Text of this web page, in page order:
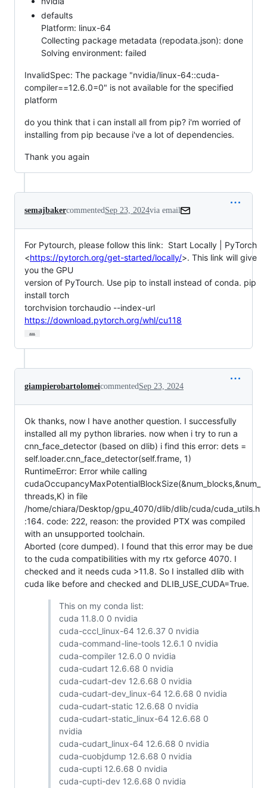
defaults
Platform: linux-64
Collecting package metadata (repodata.json): done
Solving environment: failed
InvalidSpec: The package "nvidia/linux-64::cuda-
compiler==12.6.0=0" is not available for the specified
platform
do you think that i can install all from pip? i'm worried of
installing from pip because i've a lot of dependencies.
Thank you again
semajbakercommentedSep 23, 2024via email
For Pytourch, please follow this link:  Start Locally | PyTorch
<https://pytorch.org/get-started/locally/>. This link will give
you the GPU
version of PyTourch. Use pip to install instead of conda. pip
install torch
https://download.pytorch.org/whl/cu118
…
giampierobartolomeicommentedSep 23, 2024
Ok thanks, now I have another question. I successfully
installed all my python libraries. now when i try to run a
cnn_face_detector (based on dlib) i find this error: dets =
self.loader.cnn_face_detector(self.frame, 1)
RuntimeError: Error while calling
cudaOccupancyMaxPotentialBlockSize(&num_blocks,&num_
threads,K) in file
/home/chiara/Desktop/gpu_4070/dlib/dlib/cuda/cuda_utils.h
:164. code: 222, reason: the provided PTX was compiled
with an unsupported toolchain.
Aborted (core dumped). I found that this error may be due
to the cuda compatibilities with my rtx geforce 4070. I
checked and it needs cuda >11.8. So I installed dlib with
cuda like before and checked and DLIB_USE_CUDA=True.
This on my conda list:
cuda 11.8.0 0 nvidia
cuda-cccl_linux-64 12.6.37 0 nvidia
cuda-command-line-tools 12.6.1 0 nvidia
cuda-compiler 12.6.0 0 nvidia
cuda-cudart 12.6.68 0 nvidia
cuda-cudart-dev 12.6.68 0 nvidia
cuda-cudart-dev_linux-64 12.6.68 0 nvidia
cuda-cudart-static 12.6.68 0 nvidia
cuda-cudart-static_linux-64 12.6.68 0
nvidia
cuda-cudart_linux-64 12.6.68 0 nvidia
cuda-cuobjdump 12.6.68 0 nvidia
cuda-cupti 12.6.68 0 nvidia
cuda-cupti-dev 12.6.68 0 nvidia